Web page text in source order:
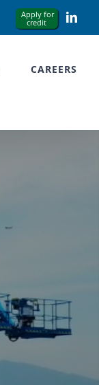
CAREERS